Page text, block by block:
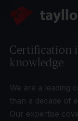
Certification
knowledge
We are a leading
than a decade of
Our expertise